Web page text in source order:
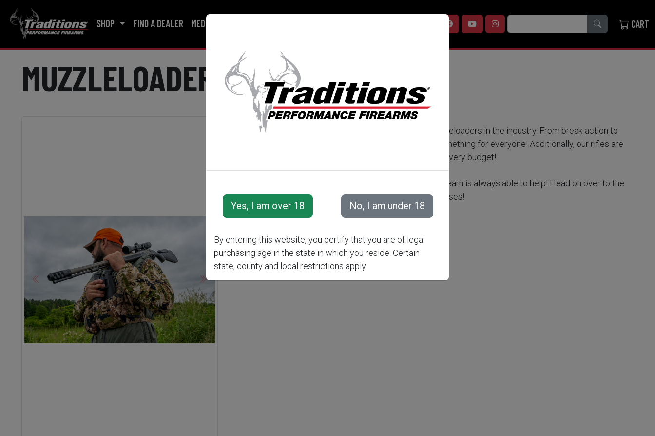
SHOP FIND A DEALER MEDIA CART
MUZZLELOADERS
Previous Next
Traditions® Firearms has the most extensive line of muzzleloaders in the industry. From break-action to
sidelocks to the revolutionary NitroFire®, there is truly something for everyone! Additionally, our rifles are
available at all different price ranges so there is a gun for every budget!
Not sure what gun is best for you? Our customer service team is always able to help! Head on over to the
contact us section for our phone number and email addresses!
By entering this website, you certify that you are of legal
purchasing age in the state in which you reside. Certain
state, county and local restrictions apply.